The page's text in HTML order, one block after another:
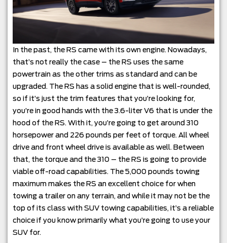
In the past, the RS came with its own engine. Nowadays,
that’s not really the case – the RS uses the same
powertrain as the other trims as standard and can be
upgraded. The RS has a solid engine that is well-rounded,
so if it’s just the trim features that you’re looking for,
you’re in good hands with the 3.6-liter V6 that is under the
hood of the RS. With it, you’re going to get around 310
horsepower and 226 pounds per feet of torque. All wheel
drive and front wheel drive is available as well. Between
that, the torque and the 310 – the RS is going to provide
viable off-road capabilities. The 5,000 pounds towing
maximum makes the RS an excellent choice for when
towing a trailer on any terrain, and while it may not be the
top of its class with SUV towing capabilities, it’s a reliable
choice if you know primarily what you’re going to use your
SUV for.